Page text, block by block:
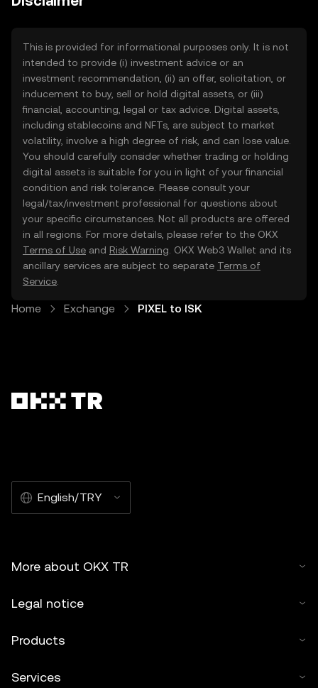
This is provided for informational purposes only. It is not
intended to provide (i) investment advice or an
investment recommendation, (ii) an offer, solicitation, or
inducement to buy, sell or hold digital assets, or (iii)
financial, accounting, legal or tax advice. Digital assets,
including stablecoins and NFTs, are subject to market
volatility, involve a high degree of risk, and can lose value.
You should carefully consider whether trading or holding
digital assets is suitable for you in light of your financial
condition and risk tolerance. Please consult your
legal/tax/investment professional for questions about
your specific circumstances. Not all products are offered
in all regions. For more details, please refer to the OKX
Terms of Use and Risk Warning . OKX Web3 Wallet and its
ancillary services are subject to separate Terms of
Service
Home Exchange PIXEL to ISK
English/TRY
More about OKX TR
Legal notice
Products
Services